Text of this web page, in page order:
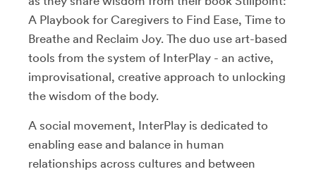
A Playbook for Caregivers to Find Ease, Time to
Breathe and Reclaim Joy. The duo use art-based
tools from the system of InterPlay - an active,
improvisational, creative approach to unlocking
the wisdom of the body.
A social movement, InterPlay is dedicated to
enabling ease and balance in human
relationships across cultures and between